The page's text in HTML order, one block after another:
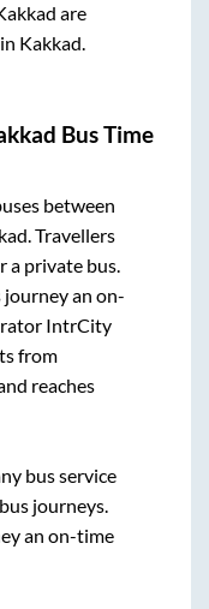
are
in Kakkad.
Bus Time
between
. Travellers
a private bus.
an on-
IntrCity
from
reaches
bus service
journeys.
an on-time